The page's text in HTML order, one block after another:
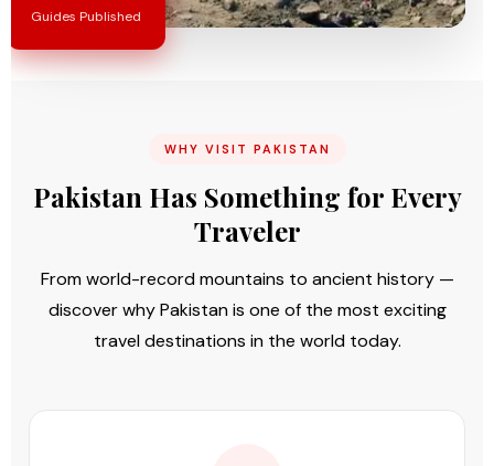
Guides Published
WHY VISIT PAKISTAN
Pakistan Has Something for Every
Traveler
From world-record mountains to ancient history —
discover why Pakistan is one of the most exciting
travel destinations in the world today.